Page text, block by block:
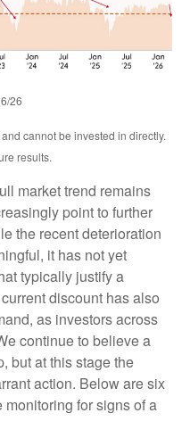
26
cannot be invested in directly.
results.
market trend remains
point to further
the recent deterioration
it has not yet
typically justify a
discount has also
as investors across
continue to believe a
but at this stage the
action. Below are six
for signs of a